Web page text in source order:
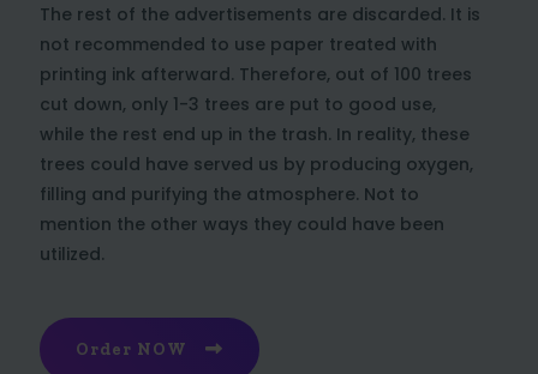
The rest of the advertisements are discarded. It is
not recommended to use paper treated with
printing ink afterward. Therefore, out of 100 trees
cut down, only 1-3 trees are put to good use,
while the rest end up in the trash. In reality, these
trees could have served us by producing oxygen,
filling and purifying the atmosphere. Not to
mention the other ways they could have been
utilized.
Order NOW